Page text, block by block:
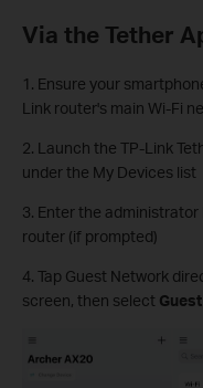
Via the Tether
1. Ensure your
Link router's main Wi-Fi
2. Launch the TP-Link
under the My Devices list
3. Enter the
router (if prompted)
4. Tap Guest Network
screen, then select